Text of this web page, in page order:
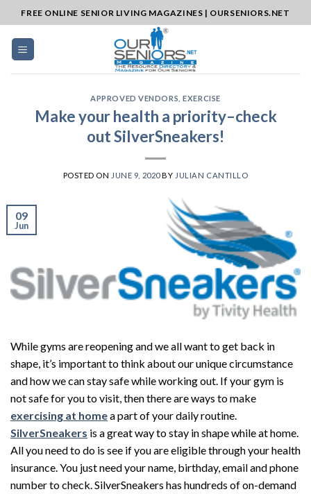
to
content
FREE ONLINE SENIOR LIVING MAGAZINES | OURSENIORS.NET
APPROVED VENDORS ,EXERCISE
Make your health a priority–check
out SilverSneakers!
POSTED ON JUNE 9, 2020BY JULIAN CANTILLO
09
Jun
While gyms are reopening and we all want to get back in
shape, it’s important to think about our unique circumstance
and how we can stay safe while working out. If your gym is
not safe for you to visit, then there are ways to make
exercising at homea part of your daily routine.
SilverSneakers is a great way to stay in shape while at home.
All you need to do is see if you are eligible through your health
insurance. You just need your name, birthday, email and phone
number to check. SilverSneakers has hundreds of on-demand